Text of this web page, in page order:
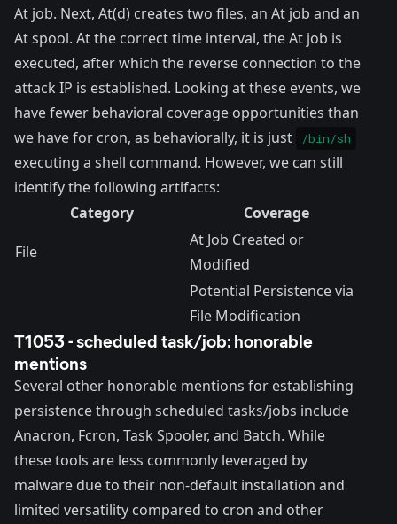
At job. Next, At(d) creates two files, an At job and an
At spool. At the correct time interval, the At job is
executed, after which the reverse connection to the
attack IP is established. Looking at these events, we
have fewer behavioral coverage opportunities than
we have for cron, as behaviorally, it is just
/bin/sh
executing a shell command. However, we can still
identify the following artifacts:
Category
Coverage
File
At Job Created or
Modified
Potential Persistence via
File Modification
T1053 - scheduled task/job: honorable
mentions
Several other honorable mentions for establishing
persistence through scheduled tasks/jobs include
Anacron, Fcron, Task Spooler, and Batch. While
these tools are less commonly leveraged by
malware due to their non-default installation and
limited versatility compared to cron and other